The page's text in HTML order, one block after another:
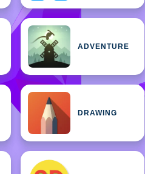
ADVENTURE
DRAWING